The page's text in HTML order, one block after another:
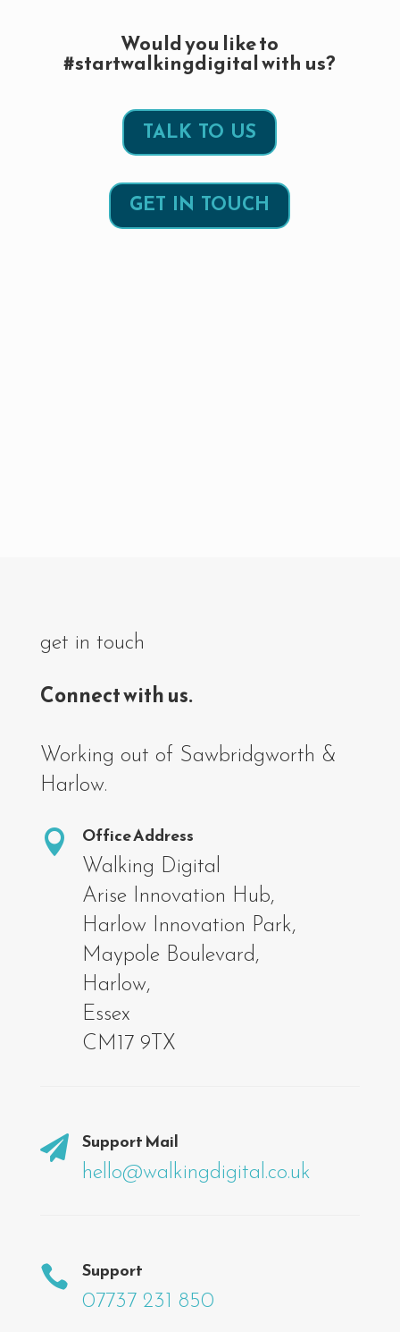
Would you like to
#startwalkingdigital with us?
TALK TO US
GET IN TOUCH
get in touch
Connect with us.
Working out of Sawbridgworth &
Harlow.
 Office Address
Walking Digital
Arise Innovation Hub,
Harlow Innovation Park,
Maypole Boulevard,
Harlow,
Essex
CM17 9TX
 Support Mail
hello@walkingdigital.co.uk
 Support
07737 231 850